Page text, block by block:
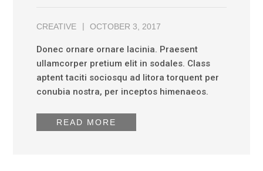
CREATIVE OCTOBER 3, 2017
Donec ornare ornare lacinia. Praesent
ullamcorper pretium elit in sodales. Class
aptent taciti sociosqu ad litora torquent per
conubia nostra, per inceptos himenaeos.
READ MORE